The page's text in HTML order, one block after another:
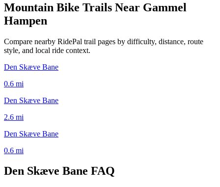
Mountain Bike Trails Near Gammel
Hampen
Compare nearby RidePal trail pages by difficulty, distance, route
style, and local ride context.
Den Skæve Bane
0.6 mi
Den Skæve Bane
2.6 mi
Den Skæve Bane
0.6 mi
Den Skæve Bane FAQ